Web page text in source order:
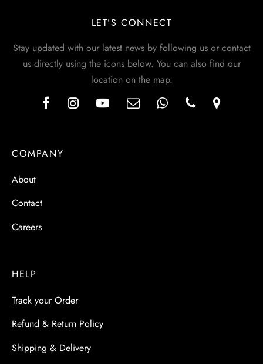
LET’S CONNECT
Stay updated with our latest news by following us or contact
us directly using the icons below. You can also find our
location on the map.
COMPANY
About
Contact
Careers
HELP
Track your Order
Refund & Return Policy
Shipping & Delivery